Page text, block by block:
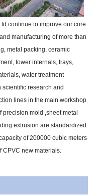
continue to improve our core
manufacturing of more than
metal packing, ceramic
tower internals, trays,
water treatment
scientific research and
lines in the main workshop
mold ,sheet metal
extrusion are standardized
of 200000 cubic meters
CPVC new materials.